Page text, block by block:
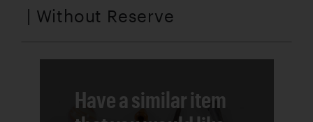
| Without Reserve
Have a similar item